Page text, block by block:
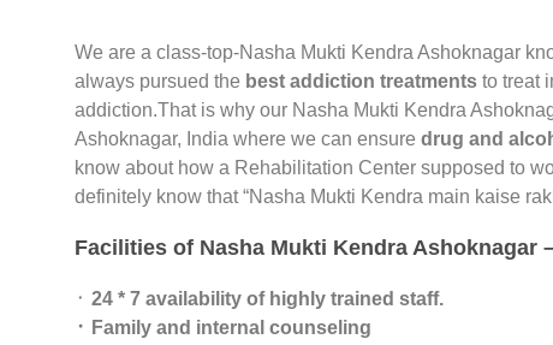
We are a class-top-Nasha Mukti Kendra Ashoknagar
always pursued the best addiction treatments to treat
addiction.That is why our Nasha Mukti Kendra
Ashoknagar, India where we can ensure drug and
know about how a Rehabilitation Center supposed to
definitely know that “Nasha Mukti Kendra main kaise
Facilities of Nasha Mukti Kendra Ashoknagar
᛫ 24 * 7 availability of highly trained staff.
᛫ Family and internal counseling